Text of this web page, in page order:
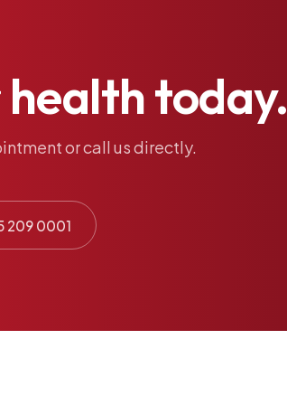
healthtoday.
orcall usdirectly.
209 0001